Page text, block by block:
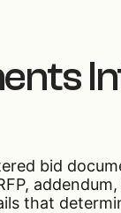
bid
that